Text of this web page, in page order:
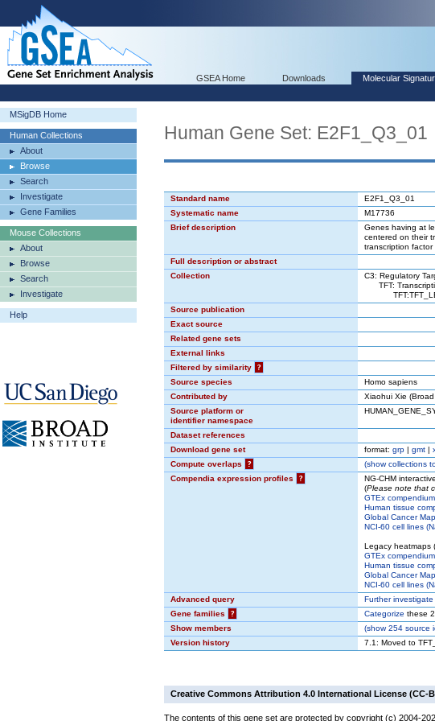
GSEA Home Downloads Molecular
MSigDB Home
Human Collections
About
Browse
Search
Investigate
Gene Families
Mouse Collections
About
Browse
Search
Investigate
Help
Human Gene Set: E2F1_Q3_01
Standard name
E2F1_Q3_01
Systematic name
M17736
Brief description
Genes having at
centered on their
transcription factor
Full description or abstract
Collection
C3: Regulatory
TFT:
Source publication
Exact source
Related gene sets
External links
Filtered by similarity
?
Source species
Homo sapiens
Contributed by
Xiaohui Xie
Source platform or
identifier namespace
Dataset references
Download gene set
format: grp | gmt |
Compute overlaps
? (showcollections
Compendia expression profiles
?
NG-CHM
(Please note that
GTEx compendium
Human tissue
Global Cancer
NCI-60 cell lines
Legacy heatmaps
GTEx compendium
Human tissue
Global Cancer
NCI-60 cell lines
Advanced query
Further investigate
Gene families
? Categorize these
Show members
(show254 source
Version history
7.1: Moved to
Creative Commons Attribution 4.0 International License (CC-
The contents of this gene set are protected by copyright (c) 2004-